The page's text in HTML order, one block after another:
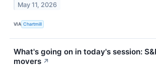
May 11, 2026
VIA Chartmill
What's going on in today's session:
movers ↗